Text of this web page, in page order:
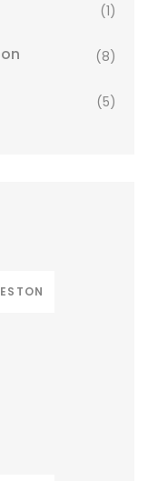
(1)
(8)
(5)